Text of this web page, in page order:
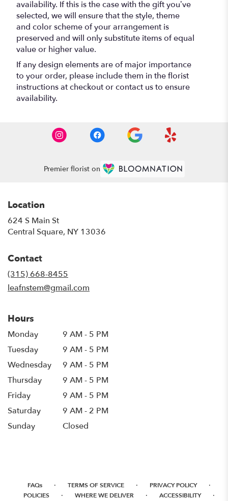
availability. If this is the case with the gift you’ve
selected, we will ensure that the style, theme
and color scheme of your arrangement is
preserved and will only substitute items of equal
value or higher value.
If any design elements are of major importance
to your order, please include them in the florist
instructions at checkout or contact us to ensure
availability.
Premier florist on
Location
624 S Main St
Central Square, NY 13036
Contact
(315) 668-8455
leafnstem@gmail.com
Hours
Monday
9 AM - 5 PM
Tuesday
9 AM - 5 PM
Wednesday
9 AM - 5 PM
Thursday
9 AM - 5 PM
Friday
9 AM - 5 PM
Saturday
9 AM - 2 PM
Sunday
Closed
FAQs · TERMS OF SERVICE · PRIVACY POLICY ·
POLICIES · WHERE WE DELIVER · ACCESSIBILITY ·